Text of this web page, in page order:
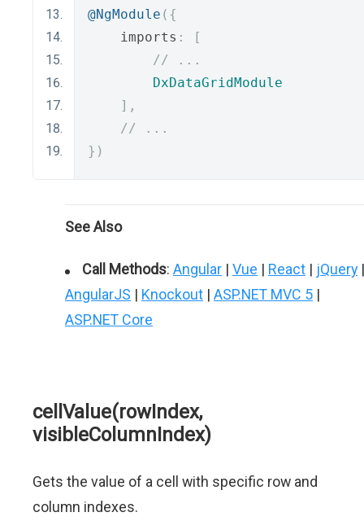
@NgModule ({
    imports
:
[
// ...
DxDataGridModule
],
// ...
})
See Also
Call Methods: Angular | Vue | React | jQuery |
AngularJS | Knockout | ASP.NET MVC 5 |
ASP.NET Core
cellValue(rowIndex,
visibleColumnIndex)
Gets the value of a cell with specific row and
column indexes.